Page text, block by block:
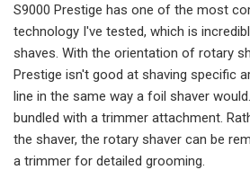
S9000 Prestige has one of the most
technology I've tested, which is
shaves. With the orientation of rotary
Prestige isn't good at shaving specific
line in the same way a foil shaver
bundled with a trimmer attachment.
the shaver, the rotary shaver can be
a trimmer for detailed grooming.